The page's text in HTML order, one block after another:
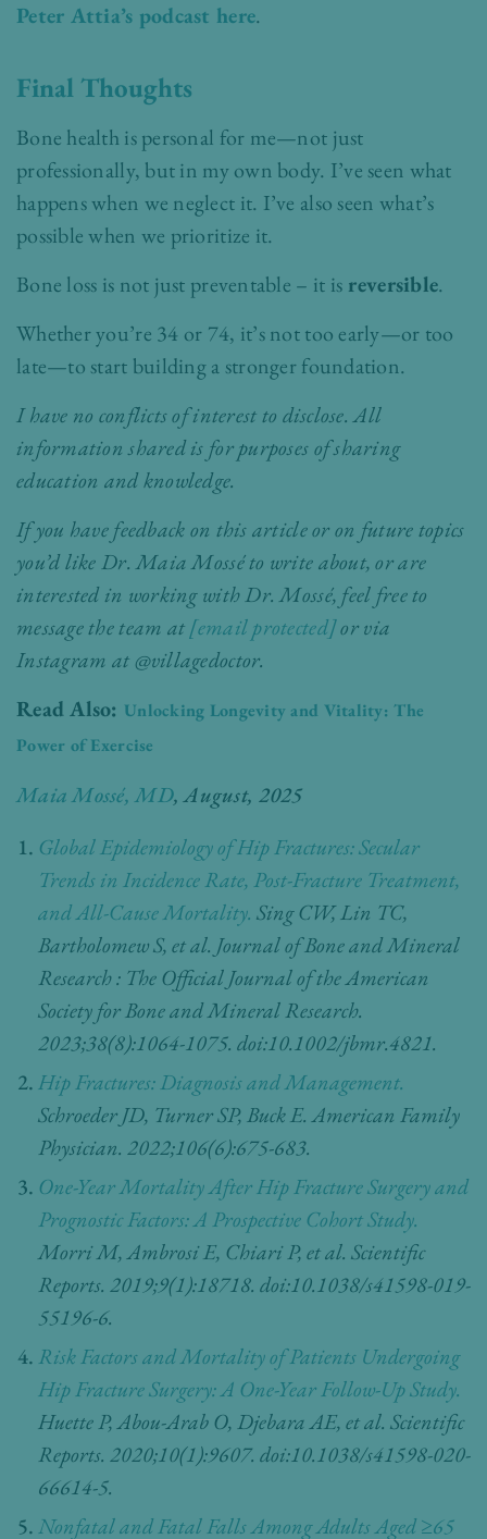
Peter Attia’s podcast here.
Final Thoughts
Bone health is personal for me—not just
professionally, but in my own body. I’ve seen what
happens when we neglect it. I’ve also seen what’s
possible when we prioritize it.
Bone loss is not just preventable – it is reversible.
Whether you’re 34 or 74, it’s not too early—or too
late—to start building a stronger foundation.
I have no conflicts of interest to disclose. All
information shared is for purposes of sharing
education and knowledge.
If you have feedback on this article or on future topics
you’d like Dr. Maia Mossé to write about, or are
interested in working with Dr. Mossé, feel free to
message the team at[email protected]or via
Instagram at @villagedoctor.
Read Also: Unlocking Longevity and Vitality: The
Power of Exercise
Maia Mossé, MD, August, 2025
Global Epidemiology of Hip Fractures: Secular
Trends in Incidence Rate, Post-Fracture Treatment,
and All-Cause Mortality. Sing CW, Lin TC,
Bartholomew S, et al. Journal of Bone and Mineral
Research : The Official Journal of the American
Society for Bone and Mineral Research.
2023;38(8):1064-1075. doi:10.1002/jbmr.4821.
Hip Fractures: Diagnosis and Management.
Schroeder JD, Turner SP, Buck E.American Family
Physician. 2022;106(6):675-683.
One-Year Mortality After Hip Fracture Surgery and
Prognostic Factors: A Prospective Cohort Study.
Morri M, Ambrosi E, Chiari P, et al. Scientific
Reports. 2019;9(1):18718. doi:10.1038/s41598-019-
55196-6.
Risk Factors and Mortality of Patients Undergoing
Hip Fracture Surgery: A One-Year Follow-Up Study.
Huette P, Abou-Arab O, Djebara AE, et al. Scientific
Reports. 2020;10(1):9607. doi:10.1038/s41598-020-
66614-5.
Nonfatal and Fatal Falls Among Adults Aged ≥65